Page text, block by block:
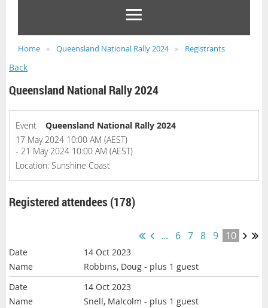
Home Queensland National Rally 2024 Registrants
Back
Queensland National Rally 2024
Event
Queensland National Rally 2024
17 May 2024 10:00 AM (AEST)
- 21 May 2024 10:00 AM (AEST)
Location: Sunshine Coast
Registered attendees (178)
... 6 7 8 9 10
14 Oct 2023
Robbins, Doug - plus 1 guest
14 Oct 2023
Snell, Malcolm - plus 1 guest